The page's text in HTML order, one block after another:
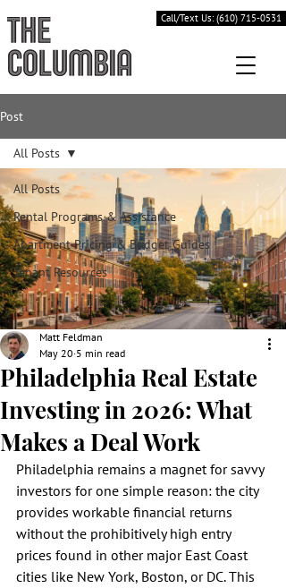
Call/Text Us: (610) 715-0531
Post
All Posts
Rental Programs & Assistance
Apartment Pricing & Budget Guides
Tenant Resources
All Posts
Philadelphia Real Estate
Investing in 2026: What
Makes a Deal Work
Matt Feldman
May 20 5 min read
Philadelphia remains a magnet for savvy
investors for one simple reason: the city
provides workable financial returns
without the prohibitively high entry
prices found in other major East Coast
cities like New York, Boston, or DC. This